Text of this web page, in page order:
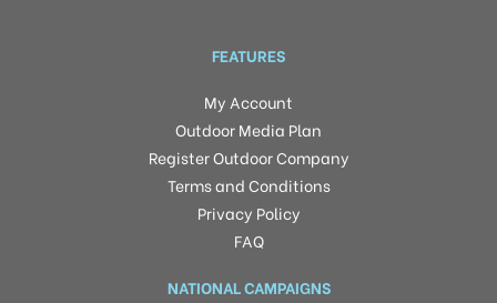
FEATURES
My Account
Outdoor Media Plan
Register Outdoor Company
Terms and Conditions
Privacy Policy
FAQ
NATIONAL CAMPAIGNS